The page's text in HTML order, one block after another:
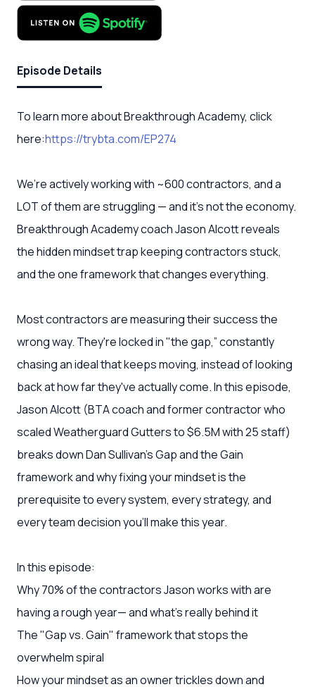
Episode Details
To learn more about Breakthrough Academy, click
here:https://trybta.com/EP274
We’re actively working with ~600 contractors, and a
LOT of them are struggling — and it's not the economy.
Breakthrough Academy coach Jason Alcott reveals
the hidden mindset trap keeping contractors stuck,
and the one framework that changes everything.
Most contractors are measuring their success the
wrong way. They're locked in "the gap,” constantly
chasing an ideal that keeps moving, instead of looking
back at how far they've actually come. In this episode,
Jason Alcott (BTA coach and former contractor who
scaled Weatherguard Gutters to $6.5M with 25 staff)
breaks down Dan Sullivan's Gap and the Gain
framework and why fixing your mindset is the
prerequisite to every system, every strategy, and
every team decision you'll make this year.
In this episode:
Why 70% of the contractors Jason works with are
having a rough year— and what's really behind it
The "Gap vs. Gain" framework that stops the
overwhelm spiral
How your mindset as an owner trickles down and